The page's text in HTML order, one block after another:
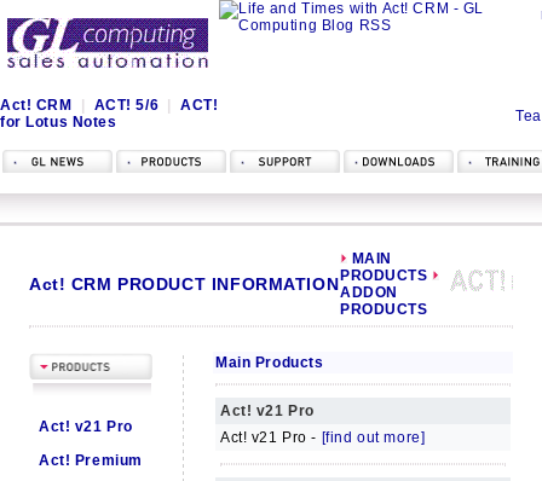
Act! CRM ACT! 5/6
ACT!
for Lotus Notes
Act! CRM PRODUCT INFORMATION
MAIN
PRODUCTS
ADDON
PRODUCTS
Act! v21 Pro
Act! Premium
Main Products
Act! v21 Pro
Act! v21 Pro - [find out more]